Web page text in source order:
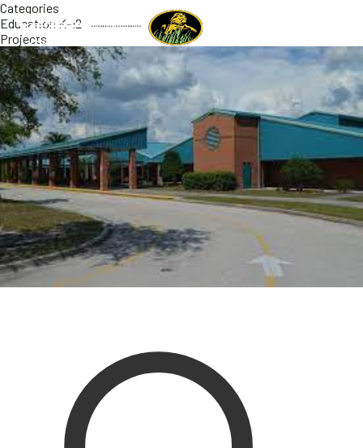
Categories
Education K-12
Projects